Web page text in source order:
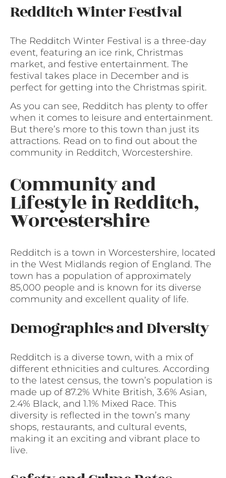
Redditch Winter Festival
The Redditch Winter Festival is a three-day
event, featuring an ice rink, Christmas
market, and festive entertainment. The
festival takes place in December and is
perfect for getting into the Christmas spirit.
As you can see, Redditch has plenty to offer
when it comes to leisure and entertainment.
But there’s more to this town than just its
attractions. Read on to find out about the
community in Redditch, Worcestershire.
Community and
Lifestyle in Redditch,
Worcestershire
Redditch is a town in Worcestershire, located
in the West Midlands region of England. The
town has a population of approximately
85,000 people and is known for its diverse
community and excellent quality of life.
Demographics and Diversity
Redditch is a diverse town, with a mix of
different ethnicities and cultures. According
to the latest census, the town’s population is
made up of 87.2% White British, 3.6% Asian,
2.4% Black, and 1.1% Mixed Race. This
diversity is reflected in the town’s many
shops, restaurants, and cultural events,
making it an exciting and vibrant place to
live.